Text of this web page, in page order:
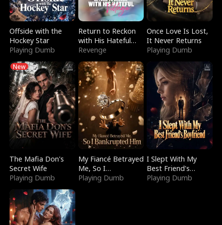
Offside with the
Hockey Star
Playing Dumb
Return to Reckon
with His Hateful
Village
Revenge
Once Love Is Lost,
It Never Returns
Playing Dumb
New
The Mafia Don's
Secret Wife
Playing Dumb
My Fiancé Betrayed
Me, So I
Bankrupted Him
Playing Dumb
I Slept With My
Best Friend's
Boyfriend
Playing Dumb